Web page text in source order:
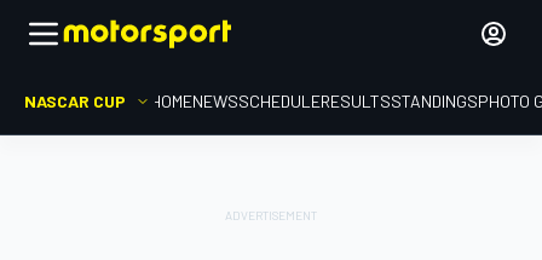
NASCAR CUP HOMENEWSSCHEDULERESULTSSTANDINGSPHOTO